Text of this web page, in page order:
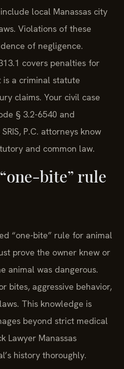
local Manassas city
Violations of these
of negligence.
covers penalties for
is a criminal statute
claims. Your civil case
§ 3.2-6540 and
P.C. attorneys know
and common law.
bite” rule
“one-bite” rule for animal
prove the owner knew or
animal was dangerous.
bites, aggressive behavior,
This knowledge is
beyond strict medical
Lawyer Manassas
history thoroughly.